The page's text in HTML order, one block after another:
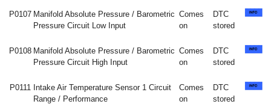
P0107 Manifold Absolute Pressure / Barometric
Pressure Circuit Low Input
Comes
on
DTC
stored
P0108 Manifold Absolute Pressure / Barometric
Pressure Circuit High Input
Comes
on
DTC
stored
P0111 Intake Air Temperature Sensor 1 Circuit
Range / Performance
Comes
on
DTC
stored